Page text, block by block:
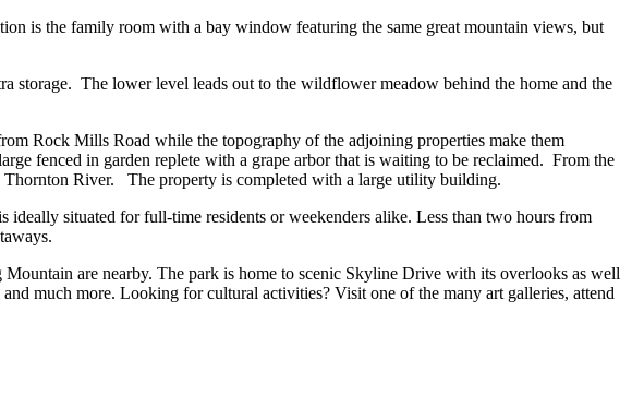
is the family room with a bay window featuring the same great mountain views, but
storage. The lower level leads out to the wildflower meadow behind the home and the
Rock Mills Road while the topography of the adjoining properties make them
fenced in garden replete with a grape arbor that is waiting to be reclaimed. From the
Thornton River. The property is completed with a large utility building.
situated for full-time residents or weekenders alike. Less than two hours from
are nearby. The park is home to scenic Skyline Drive with its overlooks as well
much more. Looking for cultural activities? Visit one of the many art galleries, attend